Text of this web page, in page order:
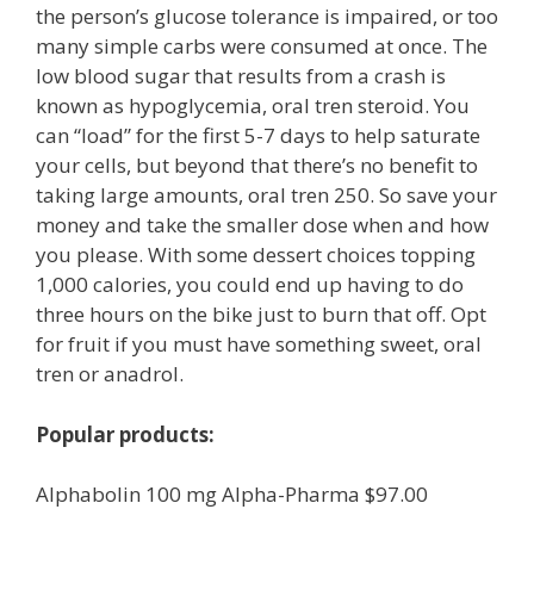
the person’s glucose tolerance is impaired, or too
many simple carbs were consumed at once. The
low blood sugar that results from a crash is
known as hypoglycemia, oral tren steroid. You
can “load” for the first 5-7 days to help saturate
your cells, but beyond that there’s no benefit to
taking large amounts, oral tren 250. So save your
money and take the smaller dose when and how
you please. With some dessert choices topping
1,000 calories, you could end up having to do
three hours on the bike just to burn that off. Opt
for fruit if you must have something sweet, oral
tren or anadrol.
Popular products:
Alphabolin 100 mg Alpha-Pharma $97.00